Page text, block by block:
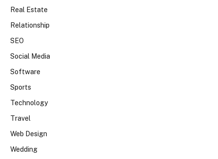
Real Estate
Relationship
SEO
Social Media
Software
Sports
Technology
Travel
Web Design
Wedding